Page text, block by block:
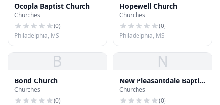
Ocopla Baptist Church
Churches
(0)
Philadelphia, MS
Hopewell Church
Churches
(0)
Philadelphia, MS
B
Bond Church
Churches
(0)
N
New Pleasantdale Baptist
Church
Churches
(0)